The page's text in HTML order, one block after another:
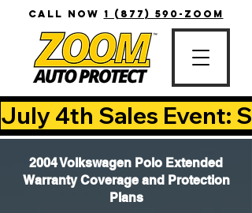
CALL NOW 1 (877) 590-ZOOM
July 4th Sales Event:
2004 Volkswagen Polo Extended
Warranty Coverage and Protection
Plans